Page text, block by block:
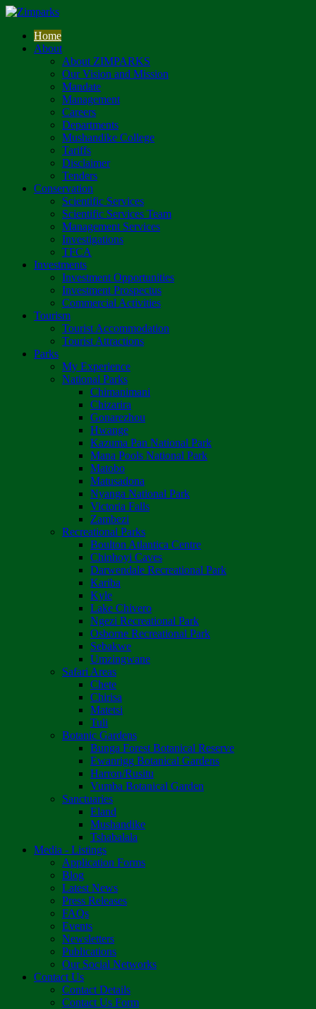
Home
About
About ZIMPARKS
Our Vision and Mission
Mandate
Management
Careers
Departments
Mushandike College
Tariffs
Disclaimer
Tenders
Conservation
Scientific Services
Scientific Services Team
Management Services
Investigations
TFCA
Investments
Investment Opportunities
Investment Prospectus
Commercial Activities
Tourism
Tourist Accommodation
Tourist Attractions
Parks
My Experience
National Parks
Chimanimani
Chizarira
Gonarezhou
Hwange
Kazuma Pan National Park
Mana Pools National Park
Matobo
Matusadona
Nyanga National Park
Victoria Falls
Zambezi
Recreational Parks
Boulton Atlantica Centre
Chinhoyi Caves
Darwendale Recreational Park
Kariba
Kyle
Lake Chivero
Ngezi Recreational Park
Osborne Recreational Park
Sebakwe
Umzingwane
Safari Areas
Chete
Chirisa
Matetsi
Tuli
Botanic Gardens
Bunga Forest Botanical Reserve
Ewanrigg Botanical Gardens
Harron/Rusitu
Vumba Botanical Garden
Sanctuaries
Eland
Mushandike
Tshabalala
Media - Listings
Application Forms
Blog
Latest News
Press Releases
FAQs
Events
Newsletters
Publications
Our Social Networks
Contact Us
Contact Details
Contact Us Form